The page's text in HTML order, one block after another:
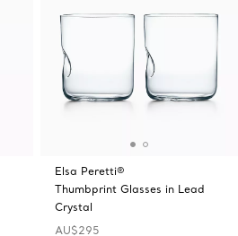
Elsa Peretti®
Thumbprint Glasses in Lead
Crystal
AU$295